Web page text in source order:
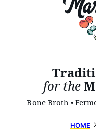
for the
Bone Broth •
HOME